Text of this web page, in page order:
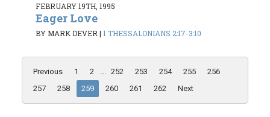
FEBRUARY 19TH, 1995
Eager Love
BY MARK DEVER | 1 THESSALONIANS 2:17-3:10
Previous 1 2 ... 252 253 254 255
256
257
258 259 260 261 262 Next